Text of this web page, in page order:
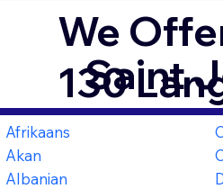
We
130
Saint
Afrikaans
Akan
Albanian